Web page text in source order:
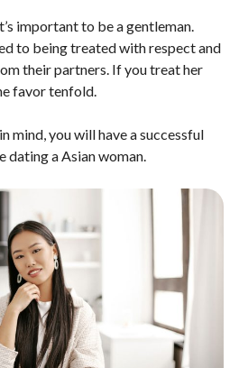
important to be a gentleman.
to being treated with respect and
their partners. If you treat her
favor tenfold.
mind, you will have a successful
dating a Asian woman.